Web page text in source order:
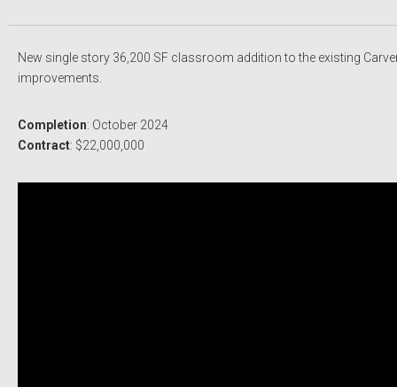
New single story 36,200 SF classroom addition to the existing
improvements.
Completion: October 2024
Contract: $22,000,000